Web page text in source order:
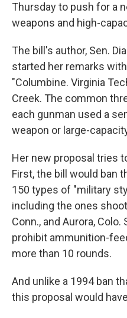
Thursday to push for a
weapons and high-
The bill's author, Sen.
started her remarks
"Columbine. Virginia
Creek. The common
each gunman used a
weapon or large-
Her new proposal tries
First, the bill would ban
150 types of "military
including the ones
Conn., and Aurora,
prohibit ammunition-
more than 10 rounds.
And unlike a 1994 ban
this proposal would